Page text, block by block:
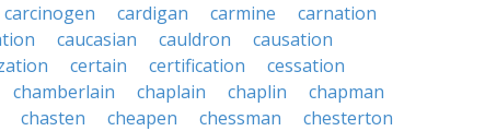
carcinogen cardigan carmine
carnation
caucasian cauldron
causation
certain certification
cessation
chamberlain chaplain chaplin
chapman
chasten cheapen chessman
chesterton